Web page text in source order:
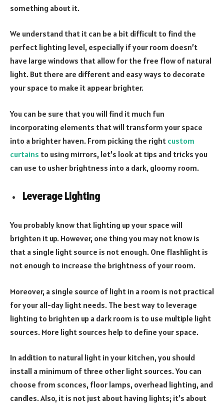
something about it.
We understand that it can be a bit difficult to find the
perfect lighting level, especially if your room doesn’t
have large windows that allow for the free flow of natural
light. But there are different and easy ways to decorate
your space to make it appear brighter.
You can be sure that you will find it much fun
incorporating elements that will transform your space
into a brighter haven. From picking the right custom
curtains to using mirrors, let’s look at tips and tricks you
can use to usher brightness into a dark, gloomy room.
Leverage Lighting
You probably know that lighting up your space will
brighten it up. However, one thing you may not know is
that a single light source is not enough. One flashlight is
not enough to increase the brightness of your room.
Moreover, a single source of light in a room is not practical
for your all-day light needs. The best way to leverage
lighting to brighten up a dark room is to use multiple light
sources. More light sources help to define your space.
In addition to natural light in your kitchen, you should
install a minimum of three other light sources. You can
choose from sconces, floor lamps, overhead lighting, and
candles. Also, it is not just about having lights; it’s about